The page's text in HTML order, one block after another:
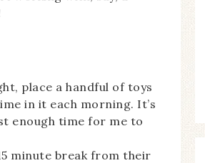
place a handful of toys
in it each morning. It’s
enough time for me to
minute break from their